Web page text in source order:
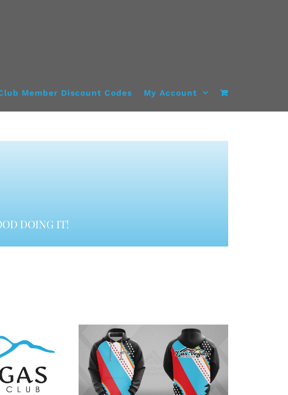
Member Discount Codes My Account
DOING IT!
DETAILS DETAILS